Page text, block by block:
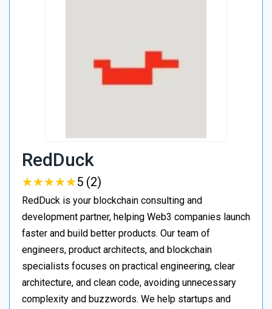
RedDuck
★★★★★
★★★★★5 (2)
RedDuck is your blockchain consulting and
development partner, helping Web3 companies launch
faster and build better products. Our team of
engineers, product architects, and blockchain
specialists focuses on practical engineering, clear
architecture, and clean code, avoiding unnecessary
complexity and buzzwords. We help startups and